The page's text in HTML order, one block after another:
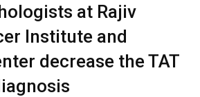
at Rajiv
Institute and
decrease the TAT